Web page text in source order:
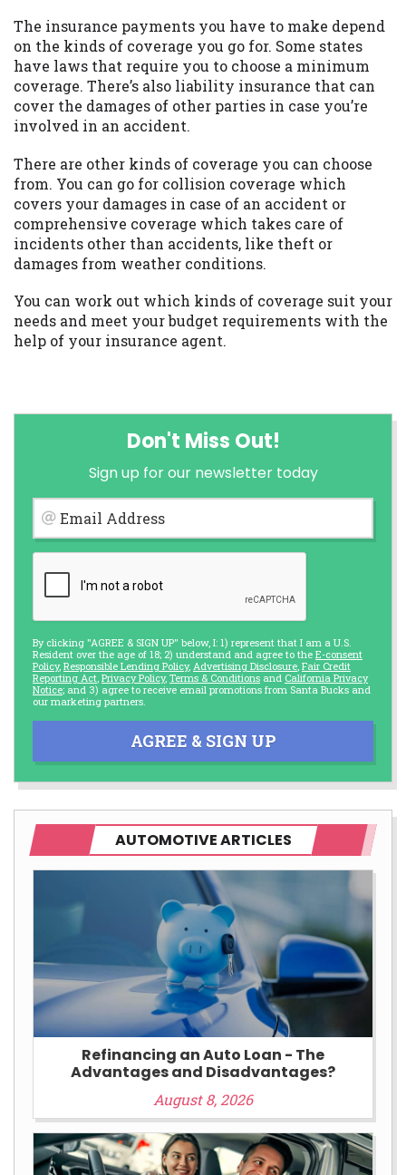
The insurance payments you have to make depend
on the kinds of coverage you go for. Some states
have laws that require you to choose a minimum
coverage. There’s also liability insurance that can
cover the damages of other parties in case you’re
involved in an accident.
There are other kinds of coverage you can choose
from. You can go for collision coverage which
covers your damages in case of an accident or
comprehensive coverage which takes care of
incidents other than accidents, like theft or
damages from weather conditions.
You can work out which kinds of coverage suit your
needs and meet your budget requirements with the
help of your insurance agent.
Don't Miss Out!
Sign up for our newsletter today
Email Address
By clicking "AGREE & SIGN UP" below, I: 1) represent that I am a U.S.
Resident over the age of 18; 2) understand and agree to the E-consent
Policy, Responsible Lending Policy, Advertising Disclosure Fair Credit
Reporting Act Privacy Policy, Terms & Conditions and California Privacy
Notice; and 3) agree to receive email promotions from Santa Bucks and
our marketing partners.
AGREE & SIGN UP
AUTOMOTIVE ARTICLES
Refinancing an Auto Loan - The
Advantages and Disadvantages?
August 8, 2026